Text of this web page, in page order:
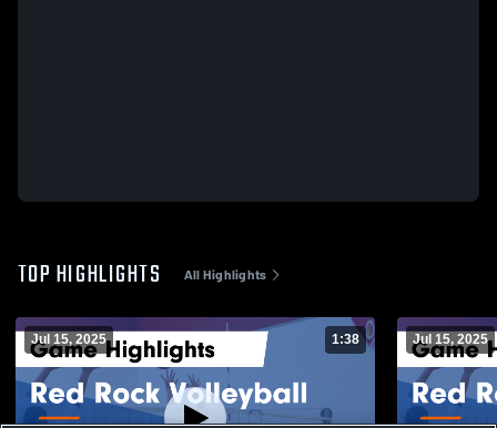
TOP HIGHLIGHTS All Highlights
Jul 15, 2025 1:38 Jul 15, 2025